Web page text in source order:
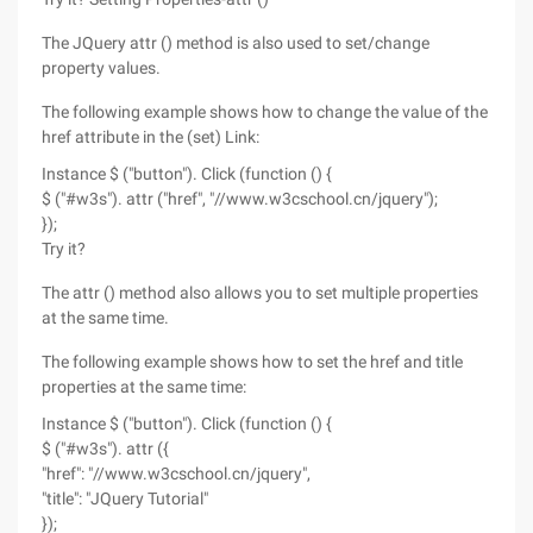
The JQuery attr () method is also used to set/change
property values.
The following example shows how to change the value of the
href attribute in the (set) Link:
Instance $ ("button"). Click (function () {
$ ("#w3s"). attr ("href", "//www.w3cschool.cn/jquery");
});
Try it?
The attr () method also allows you to set multiple properties
at the same time.
The following example shows how to set the href and title
properties at the same time:
Instance $ ("button"). Click (function () {
$ ("#w3s"). attr ({
"href": "//www.w3cschool.cn/jquery",
"title": "JQuery Tutorial"
});